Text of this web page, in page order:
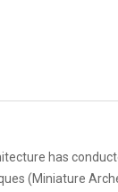
has
(Miniature